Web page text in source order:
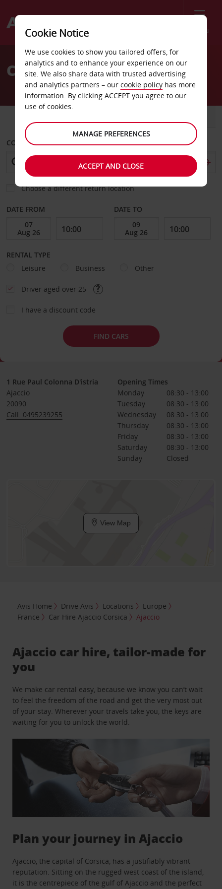
Menu
Welcome
AvisCar Hire Ajaccio
COLLECT FROM
Choose a different return location
DATE FROM DATE TO
RENTAL TYPE
Leisure
Business Other
Driver aged over 25
I have a discount code
FIND CARS
1 Rue Paul Colonna D'istria
Ajaccio
20090
Call: 0495239255
Opening Times
Monday
08:30 - 13:00
Tuesday
08:30 - 13:00
Wednesday
08:30 - 13:00
Thursday
08:30 - 13:00
Friday
08:30 - 13:00
Saturday
08:30 - 13:00
Sunday
Closed
View Map
Avis Home Drive Avis Locations
Europe
France
Car Hire Ajaccio Corsica Ajaccio
Ajaccio car hire, tailor-made for
you
We make car rental easy, because we know you can’t wait
to feel the freedom of the road and get the very most out
of your stay. Wherever your travels take you, the keys are
waiting for you to unlock the world.
Plan your journey in Ajaccio
Ajaccio, the capital of Corsica, has a justifiably vibrant
reputation. Sitting on the rugged west coast of the island,
it is the centrepiece of the gulf of Ajaccio and the perfect
Cookie Notice
We use cookies to show you tailored offers, for
analytics and to enhance your experience on our
site. We also share data with trusted advertising
and analytics partners – our cookie policy has more
information. By clicking ACCEPT you agree to our
use of cookies.
MANAGE PREFERENCES
ACCEPT AND CLOSE